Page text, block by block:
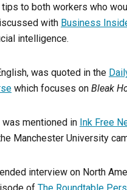
to both workers who
with Business
intelligence.
was quoted in the
which focuses on Bleak
mentioned in Ink Free
Manchester University
interview on North